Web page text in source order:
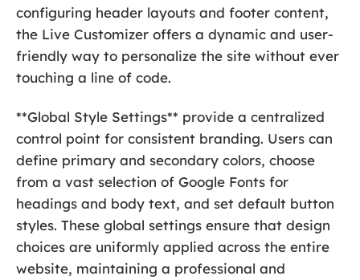
configuring header layouts and footer content,
the Live Customizer offers a dynamic and user-
friendly way to personalize the site without ever
touching a line of code.
**Global Style Settings** provide a centralized
control point for consistent branding. Users can
define primary and secondary colors, choose
from a vast selection of Google Fonts for
headings and body text, and set default button
styles. These global settings ensure that design
choices are uniformly applied across the entire
website, maintaining a professional and